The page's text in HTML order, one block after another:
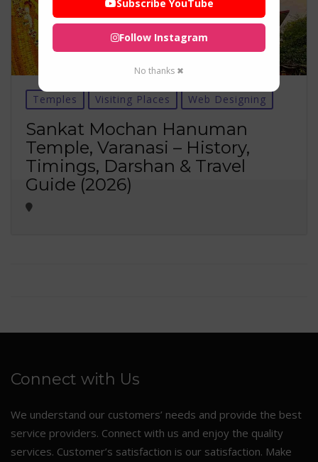
Temples Visiting Places Web Designing
Sankat Mochan Hanuman
Temple, Varanasi – History,
Timings, Darshan & Travel
Guide (2026)
Connect with Us
We understand our customers’ needs and provide the best
service providers. Connect with us and enjoy the quality
services. Customer’s satisfaction is our satisfaction. Make
Subscribe YouTube
Follow Instagram
No thanks ✖